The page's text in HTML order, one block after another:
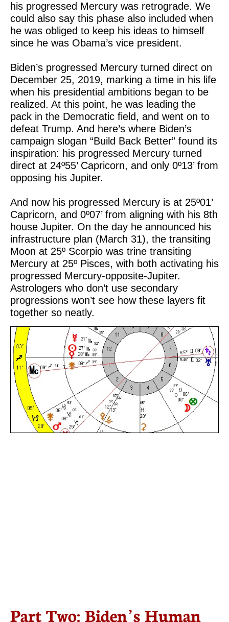
his progressed Mercury was retrograde. We
could also say this phase also included when
he was obliged to keep his ideas to himself
since he was Obama’s vice president.
Biden’s progressed Mercury turned direct on
December 25, 2019, marking a time in his life
when his presidential ambitions began to be
realized. At this point, he was leading the
pack in the Democratic field, and went on to
defeat Trump. And here’s where Biden’s
campaign slogan “Build Back Better” found its
inspiration: his progressed Mercury turned
direct at 24º55’ Capricorn, and only 0º13’ from
opposing his Jupiter.
And now his progressed Mercury is at 25º01’
Capricorn, and 0º07’ from aligning with his 8th
house Jupiter. On the day he announced his
infrastructure plan (March 31), the transiting
Moon at 25º Scorpio was trine transiting
Mercury at 25º Pisces, with both activating his
progressed Mercury-opposite-Jupiter.
Astrologers who don’t use secondary
progressions won’t see how these layers fit
together so neatly.
Part Two: Biden’s Human